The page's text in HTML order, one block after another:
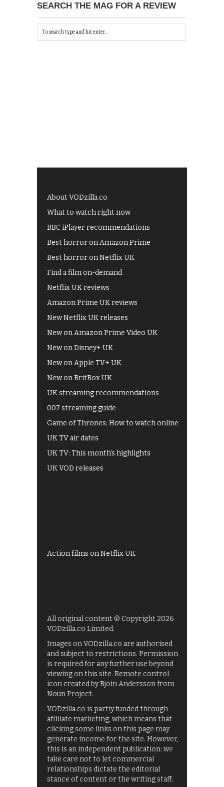
SEARCH THE MAG FOR A REVIEW
About VODzilla.co
What to watch right now
BBC iPlayer recommendations
Best horror on Amazon Prime
Best horror on Netflix UK
Find a film on-demand
Netflix UK reviews
Amazon Prime UK reviews
New Netflix UK releases
New on Amazon Prime Video UK
New on Disney+ UK
New on Apple TV+ UK
New on BritBox UK
UK streaming recommendations
007 streaming guide
Game of Thrones: How to watch online
UK TV air dates
UK TV: This month's highlights
UK VOD releases
Action films on Netflix UK
All original content © Copyright 2026
VODzilla.co Limited.
Images on VODzilla.co are authorised
and subject to restrictions. Permission
is required for any further use beyond
viewing on this site. Remote control
icon created by Bjoin Andersson from
Noun Project.
VODzilla.co is partly funded through
affiliate marketing, which means that
clicking some links on this page may
generate income for the site. However,
this is an independent publication: we
take care not to let commercial
relationships dictate the editorial
stance of content or the writing staff.